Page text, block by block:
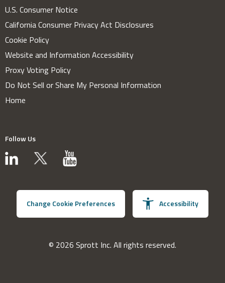
U.S. Consumer Notice
California Consumer Privacy Act Disclosures
Cookie Policy
Website and Information Accessibility
Proxy Voting Policy
Do Not Sell or Share My Personal Information
Home
Follow Us
Change Cookie Preferences Accessibility
© 2026 Sprott Inc. All rights reserved.